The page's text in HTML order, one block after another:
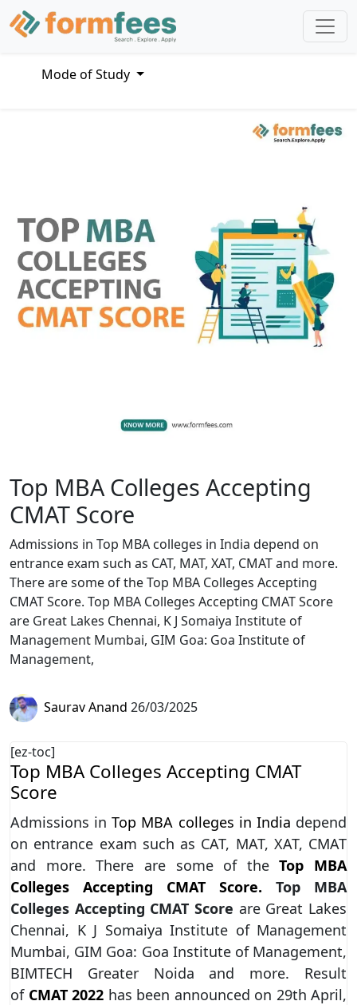
Mode of Study
Top MBA Colleges Accepting
CMAT Score
Admissions in Top MBA colleges in India depend on
entrance exam such as CAT, MAT, XAT, CMAT and more.
There are some of the Top MBA Colleges Accepting
CMAT Score. Top MBA Colleges Accepting CMAT Score
are Great Lakes Chennai, K J Somaiya Institute of
Management Mumbai, GIM Goa: Goa Institute of
Management,
Saurav Anand 26/03/2025
[ez-toc]
Top MBA Colleges Accepting CMAT
Score
Admissions in Top MBA colleges in India depend
on entrance exam such as CAT, MAT, XAT, CMAT
and more. There are some of theTop MBA
Colleges Accepting CMAT Score. Top MBA
Colleges Accepting CMAT Score are Great Lakes
Chennai, K J Somaiya Institute of Management
Mumbai, GIM Goa: Goa Institute of Management,
BIMTECH Greater Noida and more. Result
of CMAT 2022 has been announced on 29th April,